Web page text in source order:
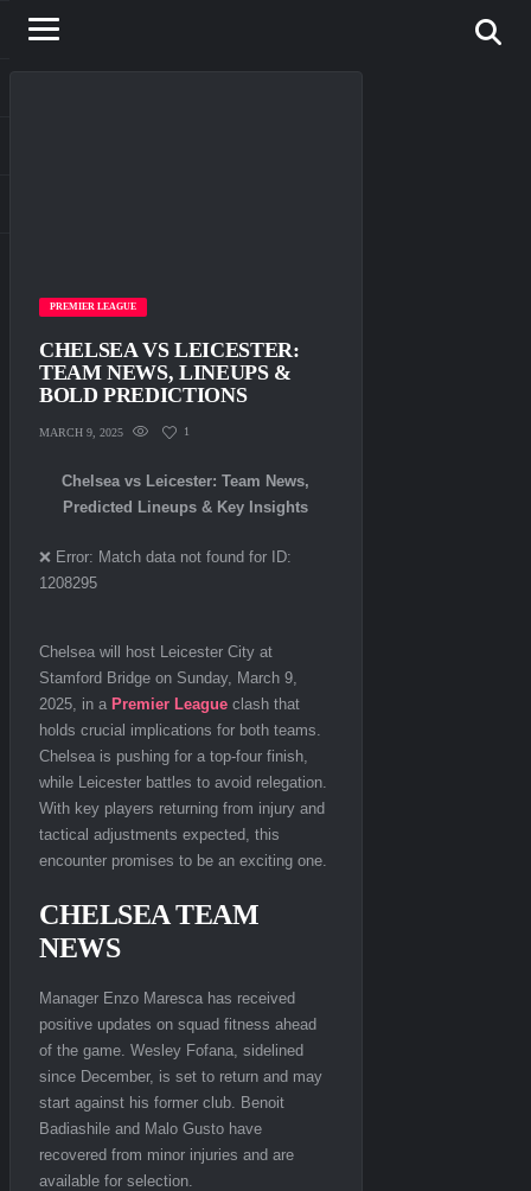
PREMIER LEAGUE
CHELSEA VS LEICESTER:
TEAM NEWS, LINEUPS &
BOLD PREDICTIONS
MARCH 9, 2025 1
Chelsea vs Leicester: Team News,
Predicted Lineups & Key Insights
❌ Error: Match data not found for ID:
1208295
Chelsea will host Leicester City at
Stamford Bridge on Sunday, March 9,
2025, in a Premier League clash that
holds crucial implications for both teams.
Chelsea is pushing for a top-four finish,
while Leicester battles to avoid relegation.
With key players returning from injury and
tactical adjustments expected, this
encounter promises to be an exciting one.
CHELSEA TEAM
NEWS
Manager Enzo Maresca has received
positive updates on squad fitness ahead
of the game. Wesley Fofana, sidelined
since December, is set to return and may
start against his former club. Benoit
Badiashile and Malo Gusto have
recovered from minor injuries and are
available for selection.